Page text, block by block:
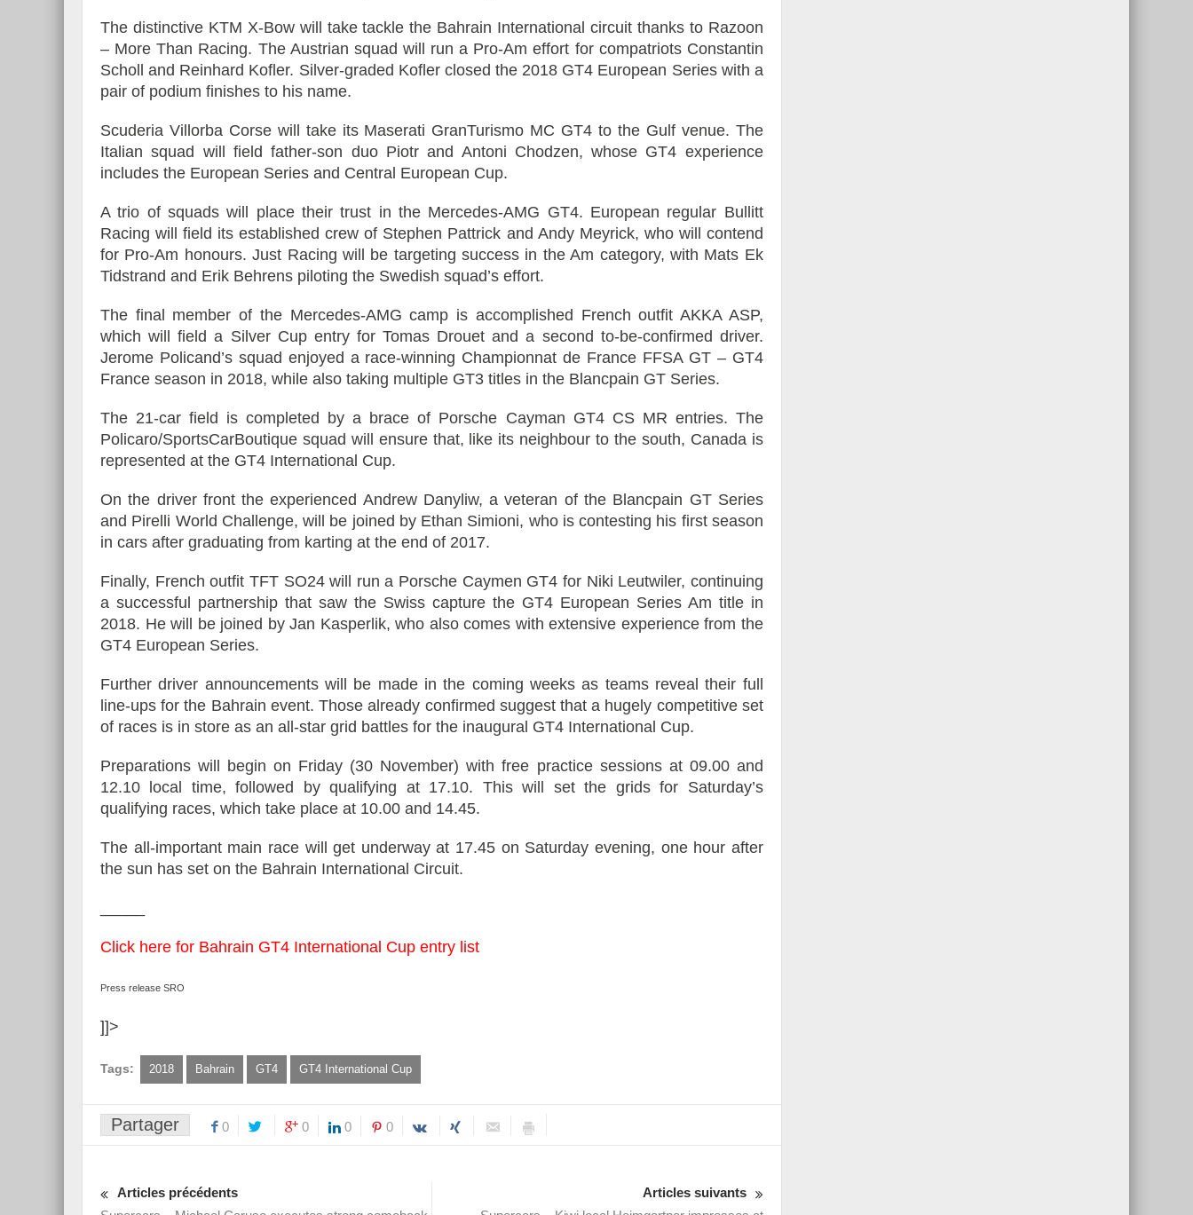
The distinctive KTM X-Bow will take tackle the Bahrain International circuit thanks to Razoon
– More Than Racing. The Austrian squad will run a Pro-Am effort for compatriots Constantin
Scholl and Reinhard Kofler. Silver-graded Kofler closed the 2018 GT4 European Series with a
pair of podium finishes to his name.
Scuderia Villorba Corse will take its Maserati GranTurismo MC GT4 to the Gulf venue. The
Italian squad will field father-son duo Piotr and Antoni Chodzen, whose GT4 experience
includes the European Series and Central European Cup.
A trio of squads will place their trust in the Mercedes-AMG GT4. European regular Bullitt
Racing will field its established crew of Stephen Pattrick and Andy Meyrick, who will contend
for Pro-Am honours. Just Racing will be targeting success in the Am category, with Mats Ek
Tidstrand and Erik Behrens piloting the Swedish squad’s effort.
The final member of the Mercedes-AMG camp is accomplished French outfit AKKA ASP,
which will field a Silver Cup entry for Tomas Drouet and a second to-be-confirmed driver.
Jerome Policand’s squad enjoyed a race-winning Championnat de France FFSA GT – GT4
France season in 2018, while also taking multiple GT3 titles in the Blancpain GT Series.
The 21-car field is completed by a brace of Porsche Cayman GT4 CS MR entries. The
Policaro/SportsCarBoutique squad will ensure that, like its neighbour to the south, Canada is
represented at the GT4 International Cup.
On the driver front the experienced Andrew Danyliw, a veteran of the Blancpain GT Series
and Pirelli World Challenge, will be joined by Ethan Simioni, who is contesting his first season
in cars after graduating from karting at the end of 2017.
Finally, French outfit TFT SO24 will run a Porsche Caymen GT4 for Niki Leutwiler, continuing
a successful partnership that saw the Swiss capture the GT4 European Series Am title in
2018. He will be joined by Jan Kasperlik, who also comes with extensive experience from the
GT4 European Series.
Further driver announcements will be made in the coming weeks as teams reveal their full
line-ups for the Bahrain event. Those already confirmed suggest that a hugely competitive set
of races is in store as an all-star grid battles for the inaugural GT4 International Cup.
Preparations will begin on Friday (30 November) with free practice sessions at 09.00 and
12.10 local time, followed by qualifying at 17.10. This will set the grids for Saturday’s
qualifying races, which take place at 10.00 and 14.45.
The all-important main race will get underway at 17.45 on Saturday evening, one hour after
the sun has set on the Bahrain International Circuit.
Click here for Bahrain GT4 International Cup entry list
Press release SRO
]]>
Tags: 2018 Bahrain GT4 GT4 International Cup
Partager 0 0 0 0
Articles précédents
Articles suivants